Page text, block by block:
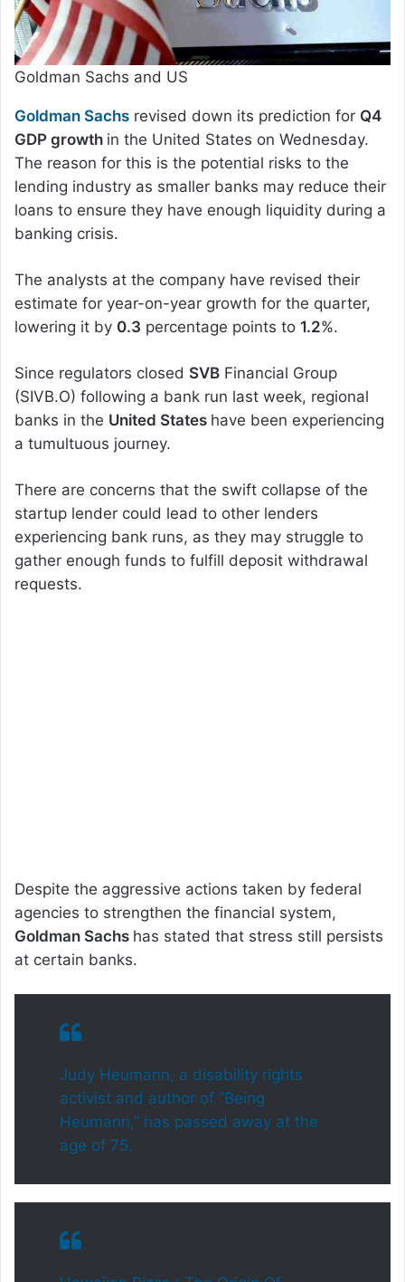
Goldman Sachs and US
Goldman Sachs revised down its prediction for Q4
GDP growth in the United States on Wednesday.
The reason for this is the potential risks to the
lending industry as smaller banks may reduce their
loans to ensure they have enough liquidity during a
banking crisis.
The analysts at the company have revised their
estimate for year-on-year growth for the quarter,
lowering it by 0.3 percentage points to 1.2%.
Since regulators closed SVB Financial Group
(SIVB.O) following a bank run last week, regional
banks in the United States have been experiencing
a tumultuous journey.
There are concerns that the swift collapse of the
startup lender could lead to other lenders
experiencing bank runs, as they may struggle to
gather enough funds to fulfill deposit withdrawal
requests.
Despite the aggressive actions taken by federal
agencies to strengthen the financial system,
Goldman Sachs has stated that stress still persists
at certain banks.
Judy Heumann, a disability rights
activist and author of “Being
Heumann,” has passed away at the
age of 75.